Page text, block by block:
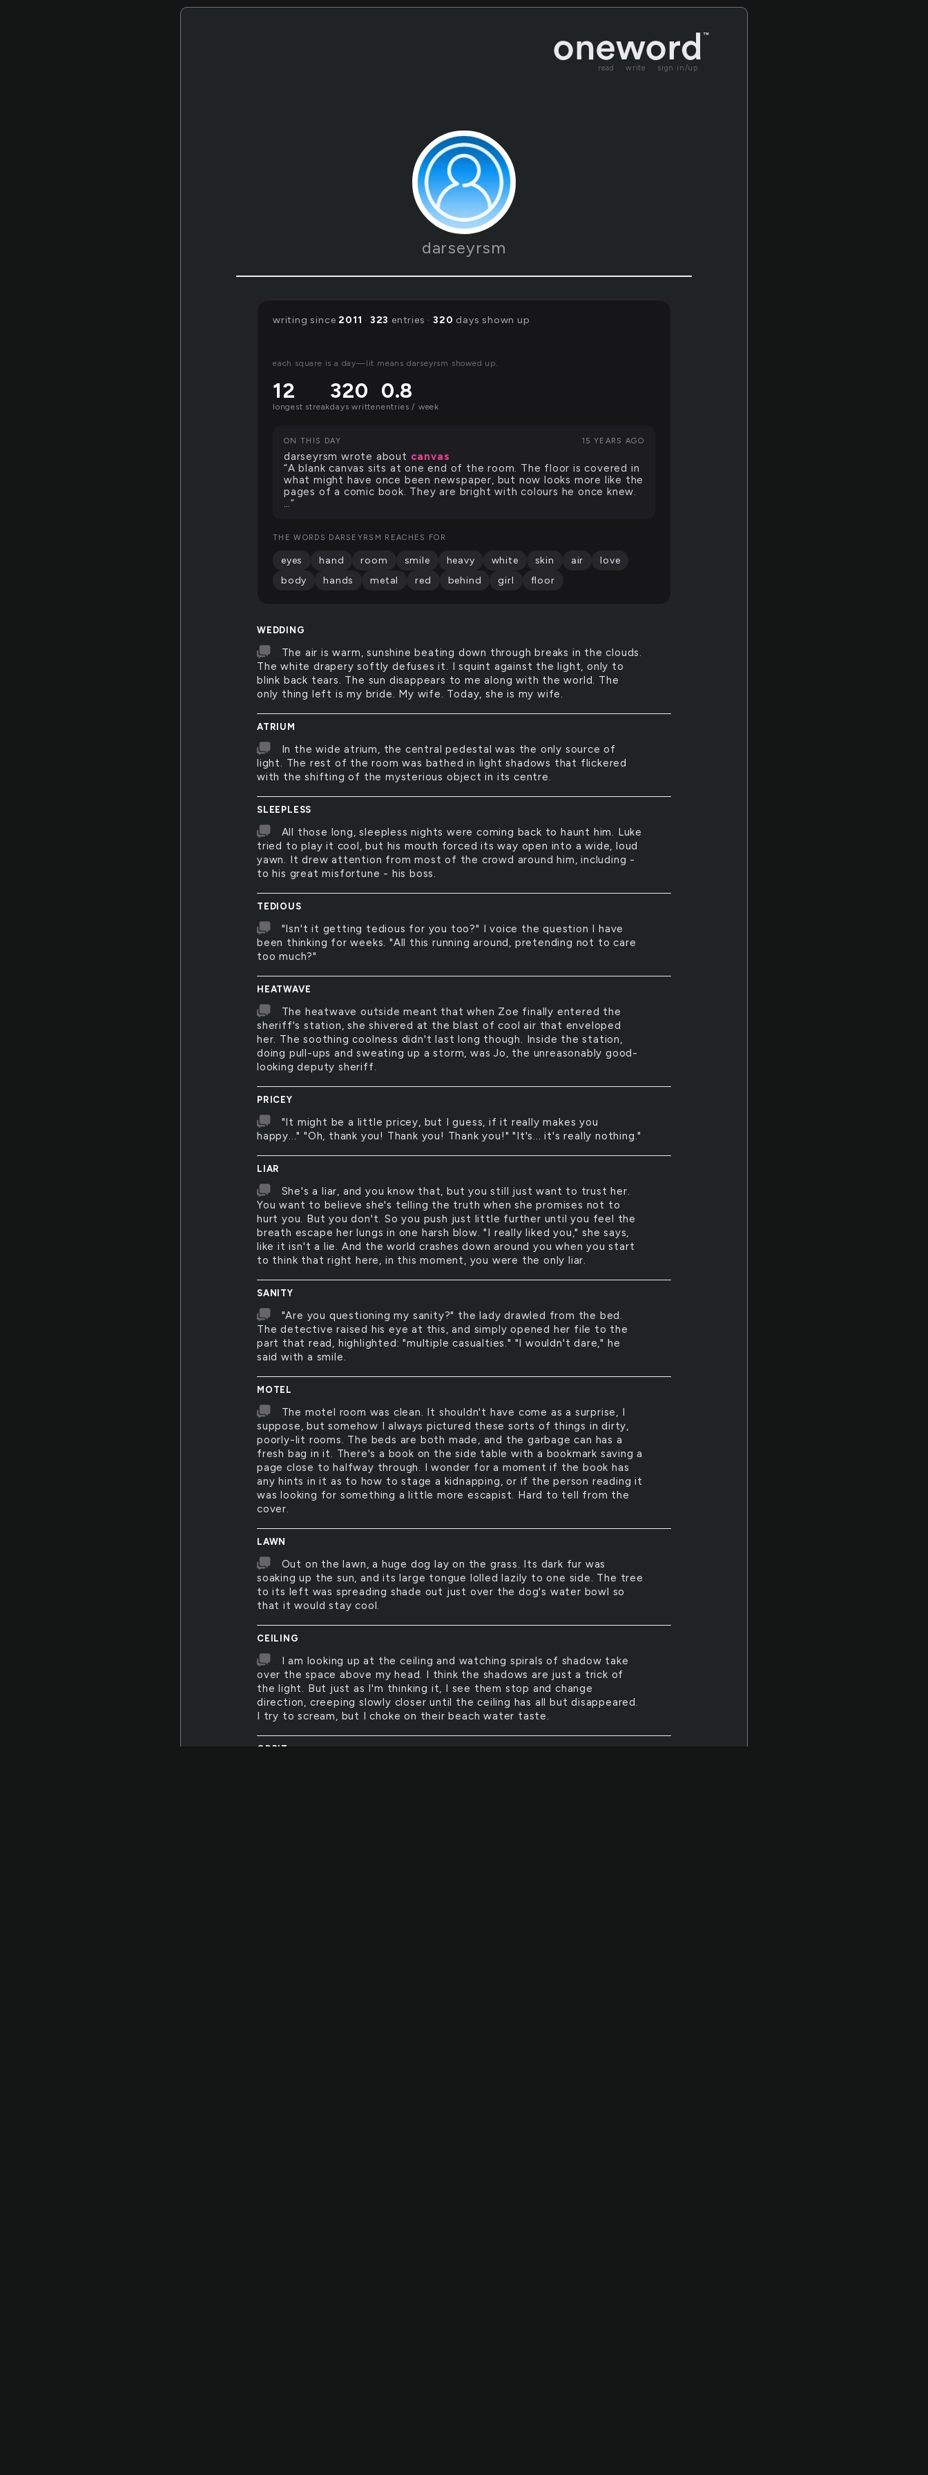
read write sign in/up
darseyrsm
WEDDING
The air is warm, sunshine beating down through breaks in the clouds.
The white drapery softly defuses it. I squint against the light, only to
blink back tears. The sun disappears to me along with the world. The
only thing left is my bride. My wife. Today, she is my wife.
ATRIUM
In the wide atrium, the central pedestal was the only source of
light. The rest of the room was bathed in light shadows that flickered
with the shifting of the mysterious object in its centre.
SLEEPLESS
All those long, sleepless nights were coming back to haunt him. Luke
tried to play it cool, but his mouth forced its way open into a wide, loud
yawn. It drew attention from most of the crowd around him, including -
to his great misfortune - his boss.
TEDIOUS
"Isn't it getting tedious for you too?" I voice the question I have
been thinking for weeks. "All this running around, pretending not to care
too much?"
HEATWAVE
The heatwave outside meant that when Zoe finally entered the
sheriff's station, she shivered at the blast of cool air that enveloped
her. The soothing coolness didn't last long though. Inside the station,
doing pull-ups and sweating up a storm, was Jo, the unreasonably good-
looking deputy sheriff.
PRICEY
"It might be a little pricey, but I guess, if it really makes you
happy..." "Oh, thank you! Thank you! Thank you!" "It's... it's really nothing."
LIAR
She's a liar, and you know that, but you still just want to trust her.
You want to believe she's telling the truth when she promises not to
hurt you. But you don't. So you push just little further until you feel the
breath escape her lungs in one harsh blow. "I really liked you," she says,
like it isn't a lie. And the world crashes down around you when you start
to think that right here, in this moment, you were the only liar.
SANITY
"Are you questioning my sanity?" the lady drawled from the bed.
The detective raised his eye at this, and simply opened her file to the
part that read, highlighted: "multiple casualties." "I wouldn't dare," he
said with a smile.
MOTEL
The motel room was clean. It shouldn't have come as a surprise, I
suppose, but somehow I always pictured these sorts of things in dirty,
poorly-lit rooms. The beds are both made, and the garbage can has a
fresh bag in it. There's a book on the side table with a bookmark saving a
page close to halfway through. I wonder for a moment if the book has
any hints in it as to how to stage a kidnapping, or if the person reading it
was looking for something a little more escapist. Hard to tell from the
cover.
LAWN
Out on the lawn, a huge dog lay on the grass. Its dark fur was
soaking up the sun, and its large tongue lolled lazily to one side. The tree
to its left was spreading shade out just over the dog's water bowl so
that it would stay cool.
CEILING
I am looking up at the ceiling and watching spirals of shadow take
over the space above my head. I think the shadows are just a trick of
the light. But just as I'm thinking it, I see them stop and change
direction, creeping slowly closer until the ceiling has all but disappeared.
I try to scream, but I choke on their beach water taste.
ORBIT
writing since2011 · 323 entries ·320 days shown up
each square is a day—lit means darseyrsm showed up.
12
longest streak
320
days written
0.8
entries / week
ON THIS DAY 15 YEARS AGO
darseyrsm wrote about canvas
“A blank canvas sits at one end of the room. The floor is covered in
what might have once been newspaper, but now looks more like the
pages of a comic book. They are bright with colours he once knew.
…”
THE WORDS DARSEYRSM REACHES FOR
eyes hand room smile heavy white skin air
love
body
hands metal red behind girl floor